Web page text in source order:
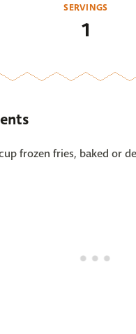
SERVINGS
1
frozen fries, baked or